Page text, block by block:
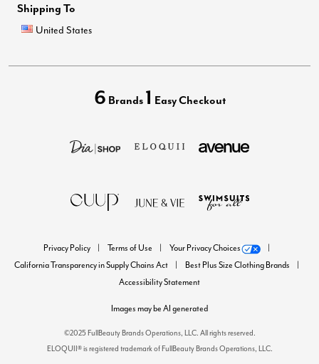
Shipping To
United States
6 Brands 1 Easy Checkout
Privacy Policy Terms of Use
Your Privacy Choices
California Transparency in Supply Chains Act
Best Plus Size Clothing Brands
Accessibility Statement
Images may be AI generated
©2025 FullBeauty Brands Operations, LLC. All rights reserved.
ELOQUII® is registered trademark of FullBeauty Brands Operations, LLC.